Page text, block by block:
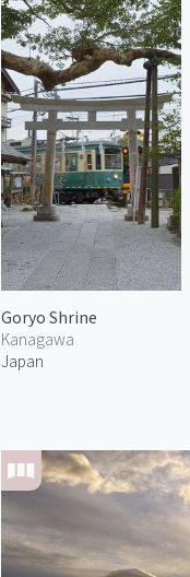
Goryo Shrine
Kanagawa
Japan